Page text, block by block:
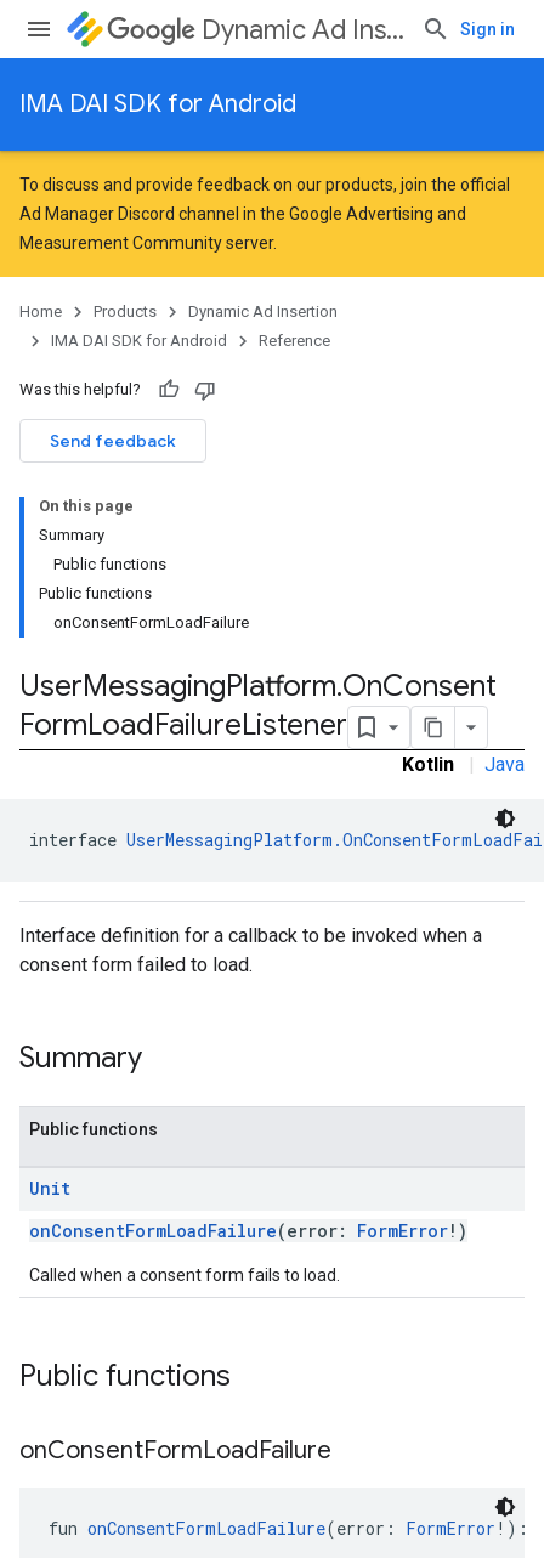
Dynamic Ad Insertion Sign in
IMA DAI SDK for Android
To discuss and provide feedback on our products, join the official
Ad Manager Discord channel in the Google Advertising and
Measurement Communityserver.
Home Products
Dynamic Ad Insertion
IMA DAI SDK for Android
Reference
Was this helpful?
Send feedback
On this page
Summary
Public functions
Public functions
onConsentFormLoadFailure
UserMessagingPlatform.OnConsent
FormLoadFailureListener
Kotlin | Java
interface
Interface definition for a callback to be invoked when a
consent form failed to load.
Summary
Public functions
Unit
onConsentFormLoadFailure(error: FormError!)
Called when a consent form fails to load.
Public functions
onConsentFormLoadFailure
fun onConsentFormLoadFailure(error: FormError !):